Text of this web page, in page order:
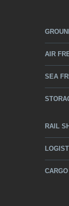
AIR
SEA
RAIL